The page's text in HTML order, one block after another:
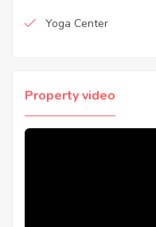
Yoga Center
Property video